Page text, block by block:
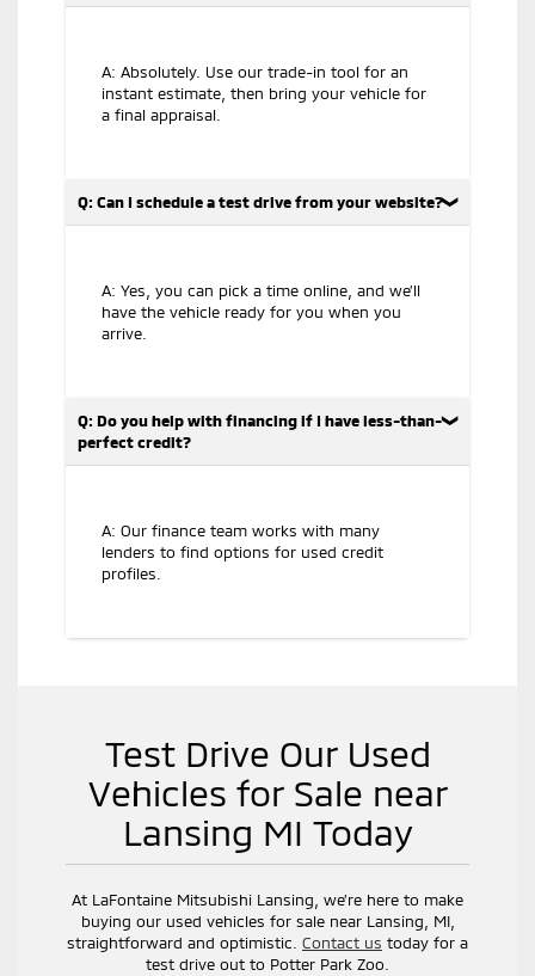
A: Absolutely. Use our trade-in tool for an
instant estimate, then bring your vehicle for
a final appraisal.
Q: Can I schedule a test drive from your website?
A: Yes, you can pick a time online, and we’ll
have the vehicle ready for you when you
arrive.
Q: Do you help with financing if I have less-than-
perfect credit?
A: Our finance team works with many
lenders to find options for used credit
profiles.
Test Drive Our Used
Vehicles for Sale near
Lansing MI Today
At LaFontaine Mitsubishi Lansing, we’re here to make
buying our used vehicles for sale near Lansing, MI,
straightforward and optimistic. Contact us today for a
test drive out to Potter Park Zoo.